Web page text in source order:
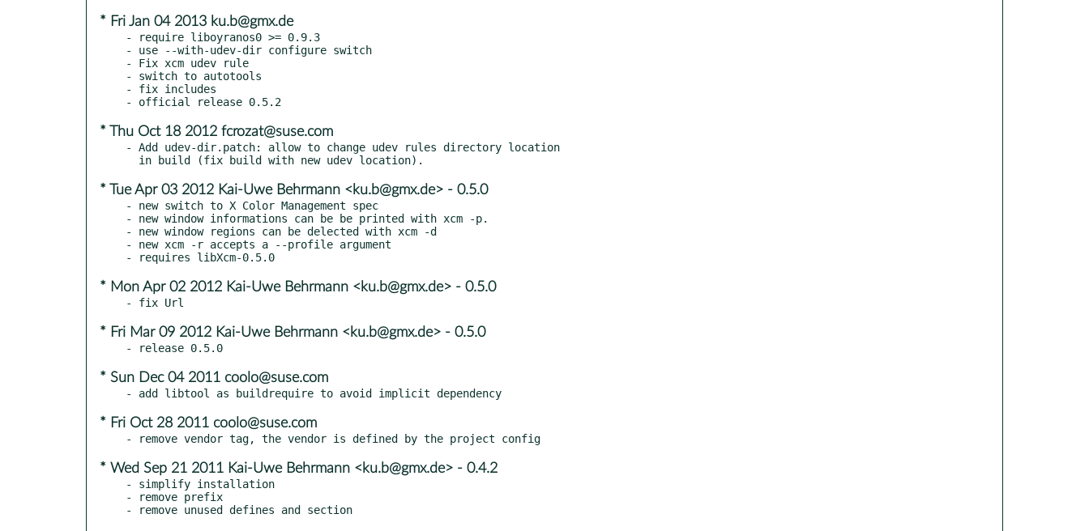
* Fri Jan 04 2013 ku.b@gmx.de
- require liboyranos0 >= 0.9.3
- use --with-udev-dir configure switch
- Fix xcm udev rule
- switch to autotools
- fix includes
* Thu Oct 18 2012 fcrozat@suse.com
- Add udev-dir.patch: allow to change udev rules directory location
* Tue Apr 03 2012 Kai-Uwe Behrmann <ku.b@gmx.de> - 0.5.0
- new switch to X Color Management spec
- new window informations can be be printed with xcm -p.
- new window regions can be delected with xcm -d
- new xcm -r accepts a --profile argument
* Mon Apr 02 2012 Kai-Uwe Behrmann <ku.b@gmx.de> - 0.5.0
* Fri Mar 09 2012 Kai-Uwe Behrmann <ku.b@gmx.de> - 0.5.0
* Sun Dec 04 2011 coolo@suse.com
* Fri Oct 28 2011 coolo@suse.com
* Wed Sep 21 2011 Kai-Uwe Behrmann <ku.b@gmx.de> - 0.4.2
- simplify installation
- remove prefix